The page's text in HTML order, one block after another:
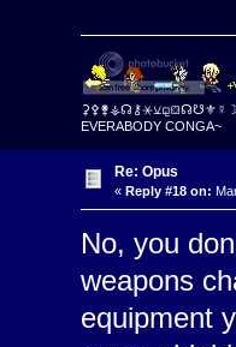
EVERABODY CONGA~
Re: Opus
« Reply #18 on:
No, you
weapons
equipment